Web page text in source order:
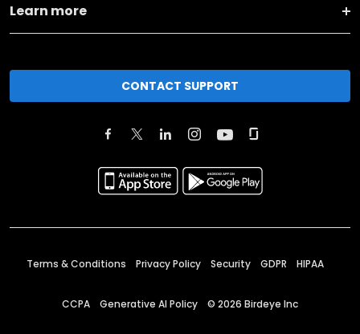
Learn more
CONTACT SUPPORT
Terms & Conditions Privacy Policy Security GDPR HIPAA
CCPA Generative AI Policy © 2026 Birdeye Inc